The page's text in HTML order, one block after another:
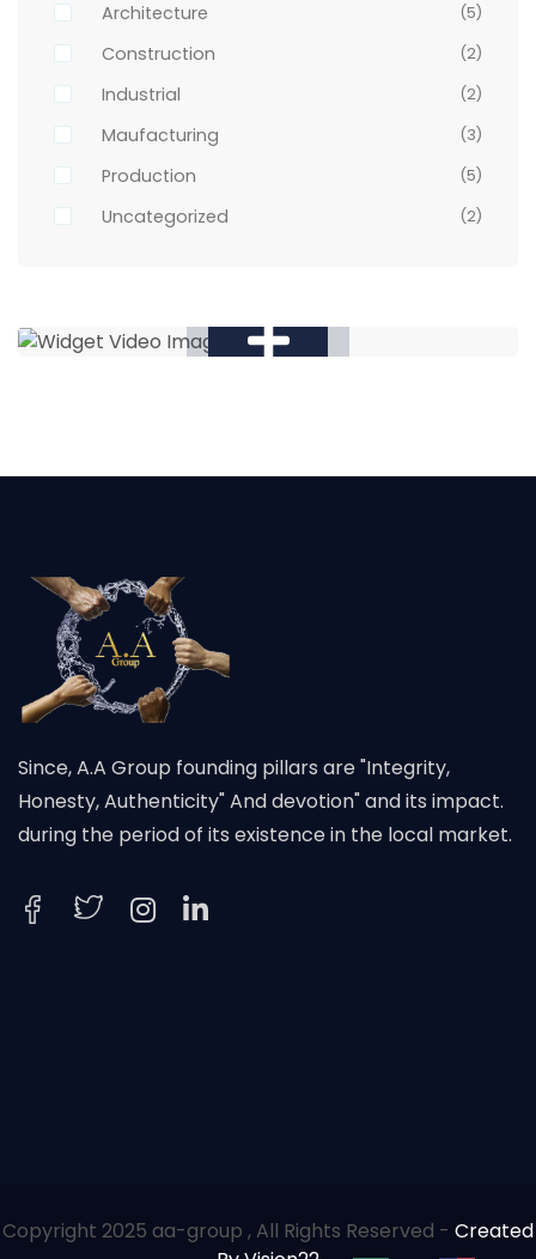
Architecture (5)
Construction (2)
Industrial (2)
Maufacturing (3)
Production (5)
Uncategorized (2)
Since, A.A Group founding pillars are "Integrity,
Honesty, Authenticity" And devotion" and its impact.
during the period of its existence in the local market.
Copyright 2025 aa-group , All Rights Reserved - Created